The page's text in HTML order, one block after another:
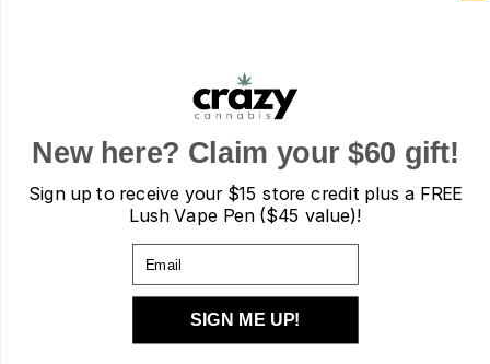
New here? Claim your $60 gift!
Sign up to receive your$15 store credit plus a FREE
Lush Vape Pen ($45 value)!
SIGN ME UP!